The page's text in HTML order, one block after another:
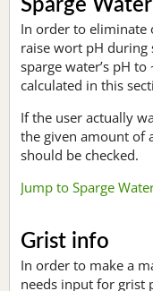
Sparge
In order to eliminate
raise wort pH
sparge water’s pH
calculated in this
If the user actually
the given amount of
should be checked.
Jump to Sparge
Grist info
In order to make a
needs input for grist